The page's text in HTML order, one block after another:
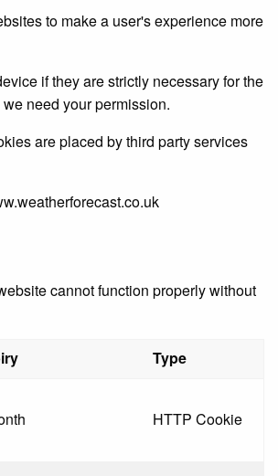
to make a user's experience more
if they are strictly necessary for the
need your permission.
are placed by third party services
cannot function properly without
Type
HTTP Cookie